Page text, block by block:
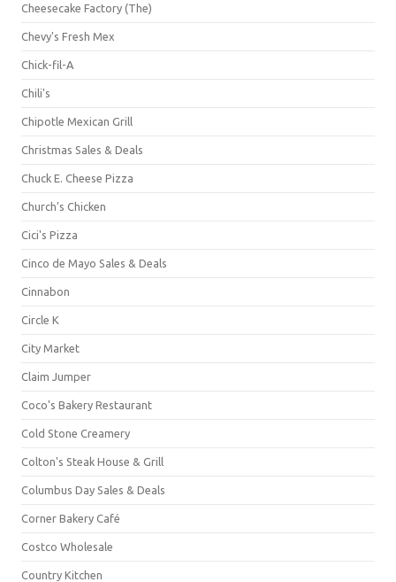
Cheesecake Factory (The)
Chevy's Fresh Mex
Chick-fil-A
Chili's
Chipotle Mexican Grill
Christmas Sales & Deals
Chuck E. Cheese Pizza
Church's Chicken
Cici's Pizza
Cinco de Mayo Sales & Deals
Cinnabon
Circle K
City Market
Claim Jumper
Coco's Bakery Restaurant
Cold Stone Creamery
Colton's Steak House & Grill
Columbus Day Sales & Deals
Corner Bakery Café
Costco Wholesale
Country Kitchen